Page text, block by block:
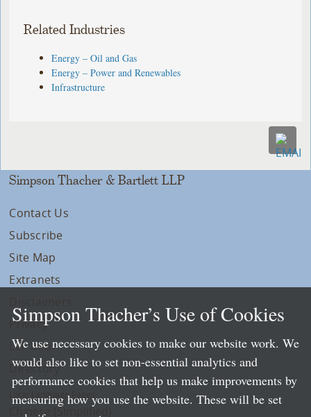
Related Industries
Energy – Oil and Gas
Energy – Power and Renewables
Infrastructure
Simpson Thacher & Bartlett LLP
Contact Us
Subscribe
Site Map
Extranets
Privacy
LLP Info
Directory
Local Language Pages:
Chinese (Simplified)
Simpson Thacher’s Use of Cookies
We use necessary cookies to make our website work. We
would also like to set non-essential analytics and
performance cookies that help us make improvements by
measuring how you use the website. These will be set